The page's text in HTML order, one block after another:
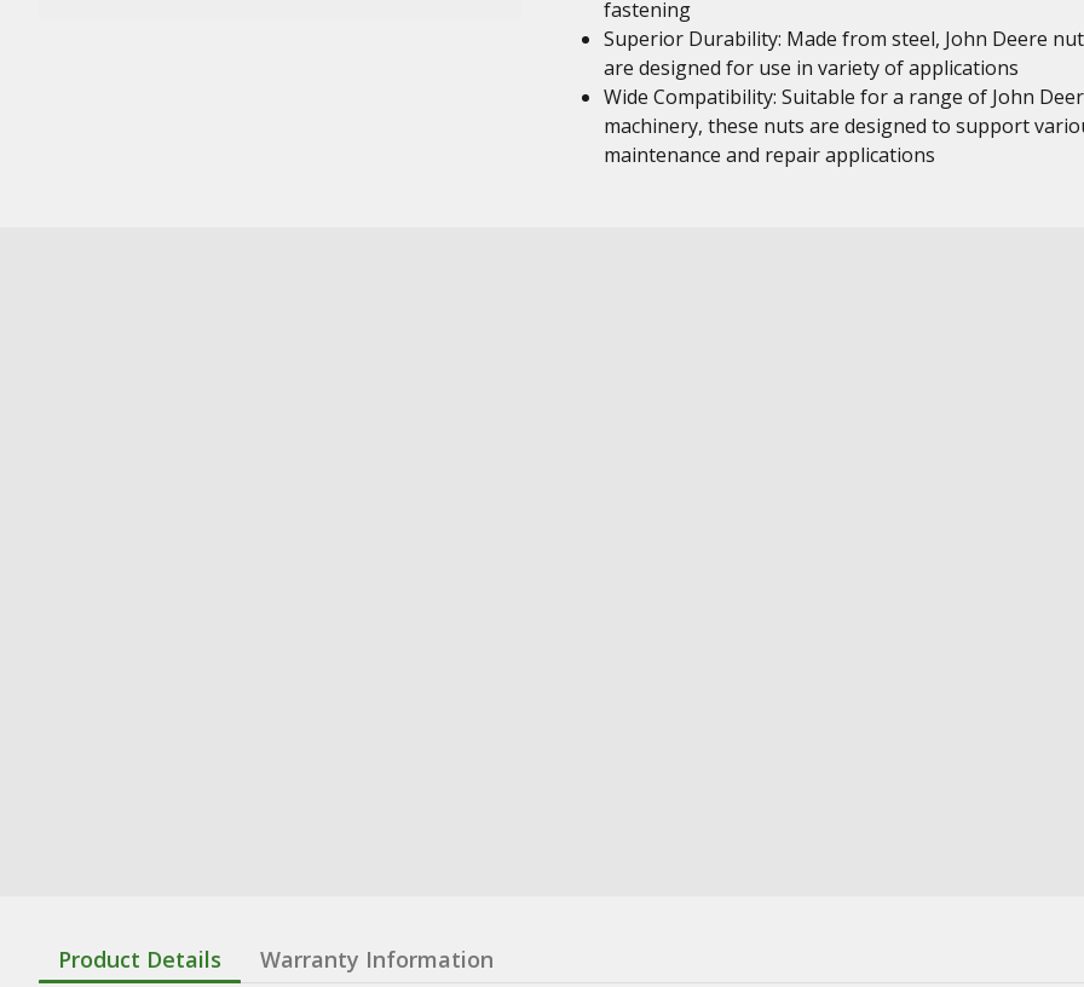
fastening
Superior Durability: Made from steel, John Deere
are designed for use in variety of applications
Wide Compatibility: Suitable for a range of John
machinery, these nuts are designed to support
maintenance and repair applications
Product Details Warranty Information